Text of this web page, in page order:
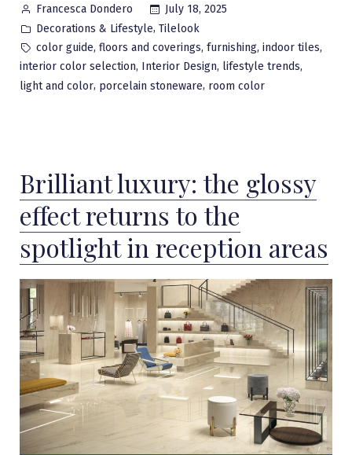
Posted
by
Francesca Dondero
July 18, 2025
Posted
in
Decorations & Lifestyle, Tilelook
Tags:
color guide, floors and coverings, furnishing, indoor tiles,
interior color selection, Interior Design, lifestyle trends,
light and color, porcelain stoneware, room color
Brilliant luxury: the glossy
effect returns to the
spotlight in reception areas